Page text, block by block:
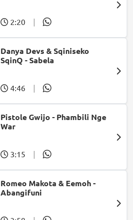
2:20 |
Danya Devs & Sqiniseko
SqinQ - Sabela
4:46 |
Pistole Gwijo - Phambili Nge
War
3:15 |
Romeo Makota & Eemoh -
Abangifuni